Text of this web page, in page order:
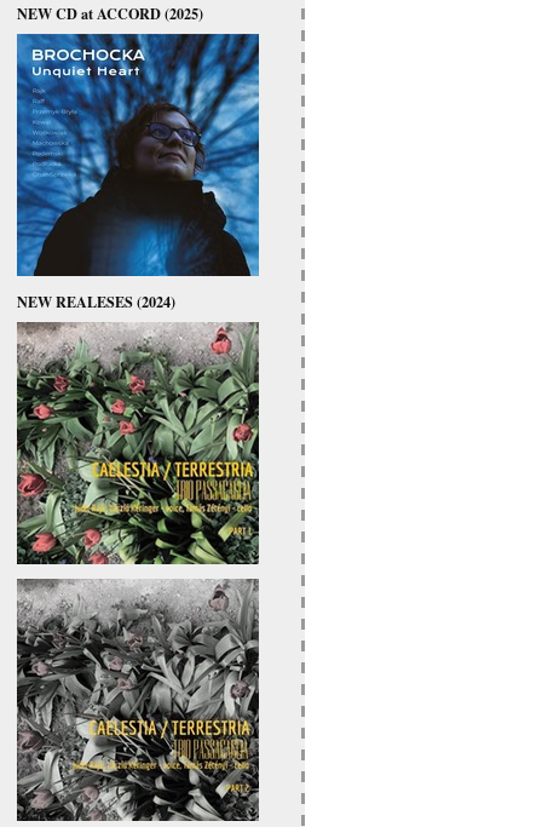
NEW CD at ACCORD (2025)
NEW REALESES (2024)